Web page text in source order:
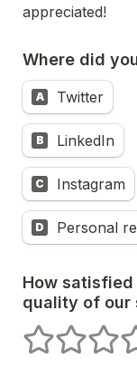
appreciated!
Where did
A Twitter
B LinkedIn
C Instagram
D Personal
How
quality of our
1 stars2 stars
3